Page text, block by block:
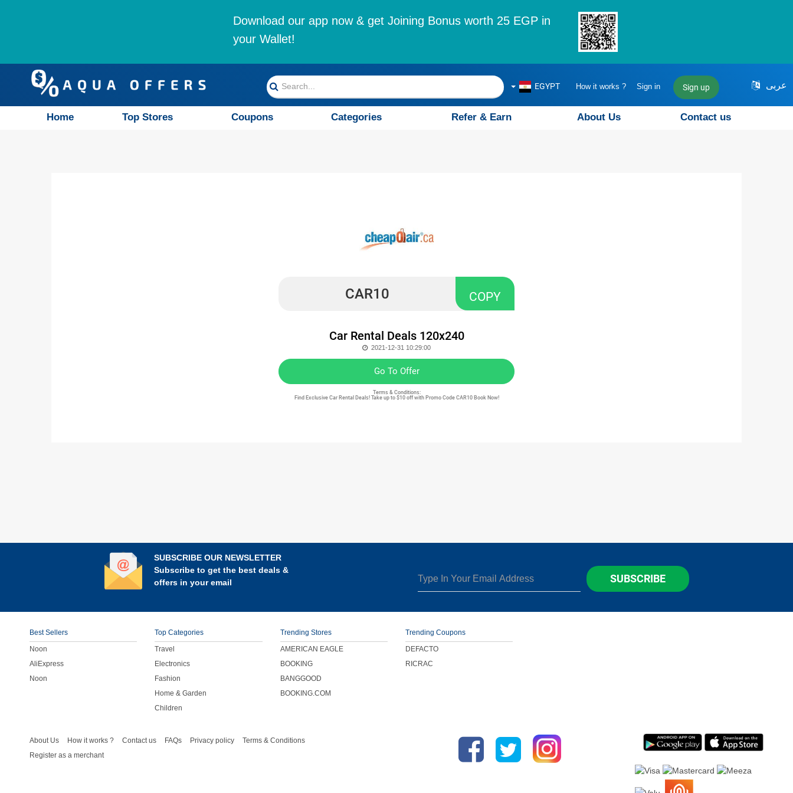
Download our app now & get Joining Bonus worth 25 EGP in
your Wallet!
عربى How it works ? Sign in Sign up
EGYPT
Home Top Stores Coupons Categories Refer & Earn About Us Contact us
CAR10 COPY
Car Rental Deals 120x240
2021-12-31 10:29:00
Go To Offer
Terms & Conditions:
Find Exclusive Car Rental Deals! Take up to $10 off with Promo Code CAR10 Book Now!
SUBSCRIBE OUR NEWSLETTER
Subscribe to get the best deals &
offers in your email
SUBSCRIBE
Best Sellers
Noon
AliExpress
Noon
Top Categories
Travel
Electronics
Fashion
Home & Garden
Children
Trending Stores
AMERICAN EAGLE
BOOKING
BANGGOOD
BOOKING.COM
Trending Coupons
DEFACTO
RICRAC
About Us How it works ? Contact us FAQs Privacy policy
Terms & Conditions
Register as a merchant